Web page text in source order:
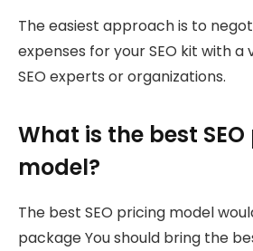
The easiest approach is to
expenses for your SEO kit with a
SEO experts or organizations.
What is the best
model?
The best SEO pricing model
package You should bring the